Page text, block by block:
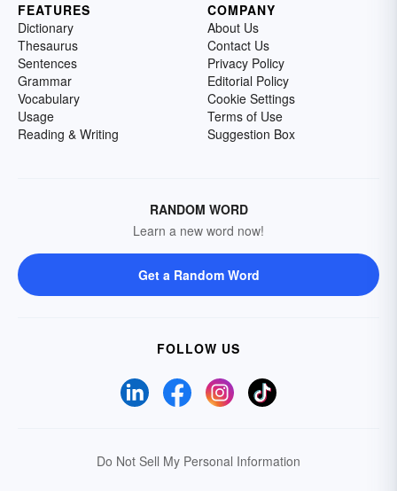
FEATURES
Dictionary
Thesaurus
Sentences
Grammar
Vocabulary
Usage
Reading & Writing
COMPANY
About Us
Contact Us
Privacy Policy
Editorial Policy
Cookie Settings
Terms of Use
Suggestion Box
RANDOM WORD
Learn a new word now!
Get a Random Word
FOLLOW US
Do Not Sell My Personal Information